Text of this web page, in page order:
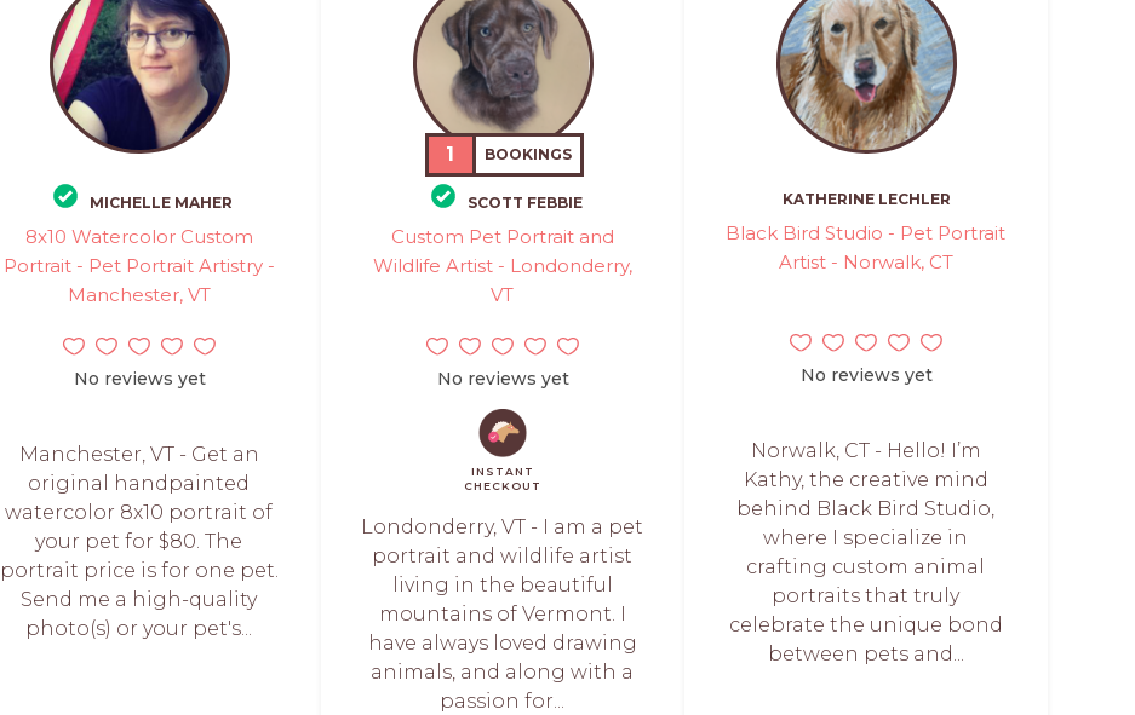
MICHELLE MAHER
8x10 Watercolor Custom
Portrait - Pet Portrait Artistry -
Manchester, VT
No reviews yet
Manchester, VT - Get an
original handpainted
watercolor 8x10 portrait of
your pet for $80. The
portrait price is for one pet.
Send me a high-quality
photo(s) or your pet's...
1 BOOKINGS
SCOTT FEBBIE
Custom Pet Portrait and
Wildlife Artist - Londonderry,
VT
No reviews yet
INSTANT
CHECKOUT
Londonderry, VT - I am a pet
portrait and wildlife artist
living in the beautiful
mountains of Vermont. I
have always loved drawing
animals, and along with a
passion for...
KATHERINE LECHLER
Black Bird Studio - Pet Portrait
Artist - Norwalk, CT
No reviews yet
Norwalk, CT - Hello! I’m
Kathy, the creative mind
behind Black Bird Studio,
where I specialize in
crafting custom animal
portraits that truly
celebrate the unique bond
between pets and...